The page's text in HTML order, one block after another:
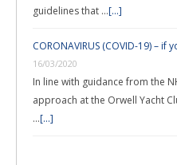
guidelines that …[...]
CORONAVIRUS (COVID-19) – if
16/03/2020
In line with guidance from the
approach at the Orwell Yacht
…[...]